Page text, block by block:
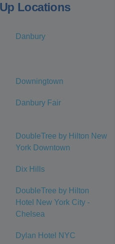
Locations
Danbury
Downingtown
Danbury Fair
DoubleTree by Hilton New
York Downtown
Dix Hills
DoubleTree by Hilton
Hotel New York City -
Chelsea
Dylan Hotel NYC